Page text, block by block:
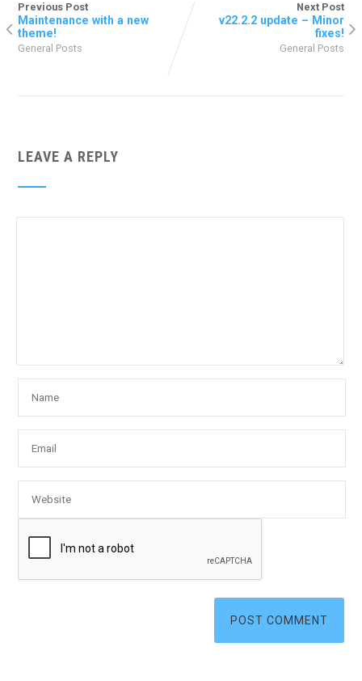
Previous Post
Maintenance with a new
theme!
General Posts
Next Post
v22.2.2 update – Minor
fixes!
General Posts
LEAVE A REPLY